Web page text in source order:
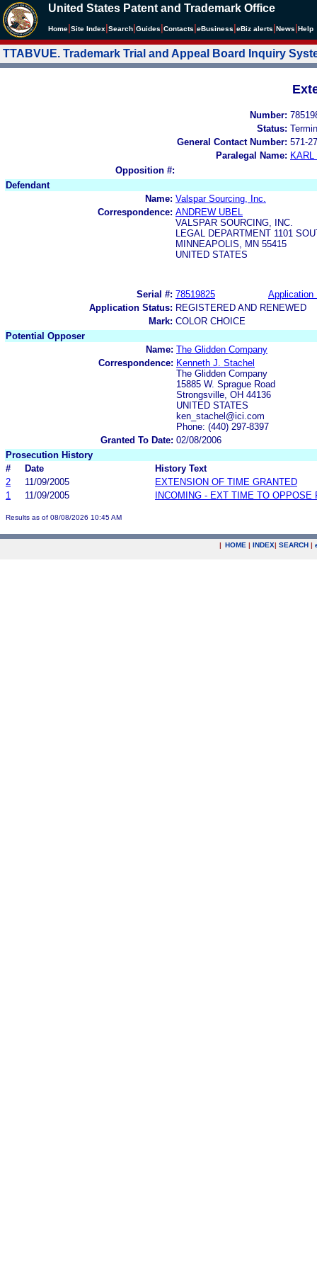
United States Patent and Trademark Office
Home Site Index Search Guides Contacts eBusiness eBiz alerts News Help
TTABVUE. Trademark Trial and Appeal Board Inquiry
Number:
Status:
General Contact Number: 571-
Paralegal Name:
Opposition #:
Defendant
Name: Valspar Sourcing, Inc.
Correspondence: ANDREW UBEL
VALSPAR SOURCING, INC.
LEGAL DEPARTMENT 1101
MINNEAPOLIS, MN 55415
UNITED STATES
Serial #: 78519825
Application
Application Status: REGISTERED AND RENEWED
Mark: COLOR CHOICE
Potential Opposer
Name: The Glidden Company
Correspondence: Kenneth J. Stachel
The Glidden Company
15885 W. Sprague Road
Strongsville, OH 44136
UNITED STATES
ken_stachel@ici.com
Phone: (440) 297-8397
Granted To Date: 02/08/2006
Prosecution History
#
Date
History Text
2
11/09/2005
EXTENSION OF TIME GRANTED
1
11/09/2005 INCOMING - EXT TIME TO OPPOSE
Results as of 08/08/2026 10:45 AM
| HOME | INDEX| SEARCH |